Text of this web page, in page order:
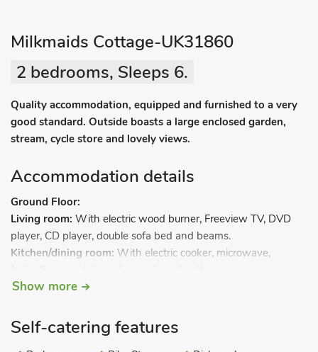
Milkmaids Cottage-UK31860
2 bedrooms, Sleeps 6.
Quality accommodation, equipped and furnished to a very
good standard. Outside boasts a large enclosed garden,
stream, cycle store and lovely views.
Accommodation details
Ground Floor:
Living room: With electric wood burner, Freeview TV, DVD
player, CD player, double sofa bed and beams.
Kitchen/dining room: With electric cooker, microwave,
First Floor:
Bedroom 2:With twin beds.
Show more
Self-catering features